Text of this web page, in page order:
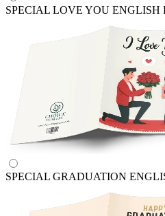
SPECIAL LOVE YOU ENGLISH
SPECIAL GRADUATION